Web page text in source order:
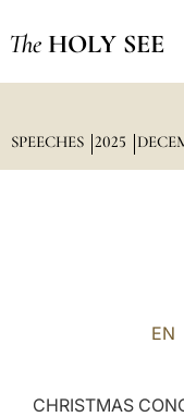
The HOLY SEE
SPEECHES 2025
EN
CHRISTMAS